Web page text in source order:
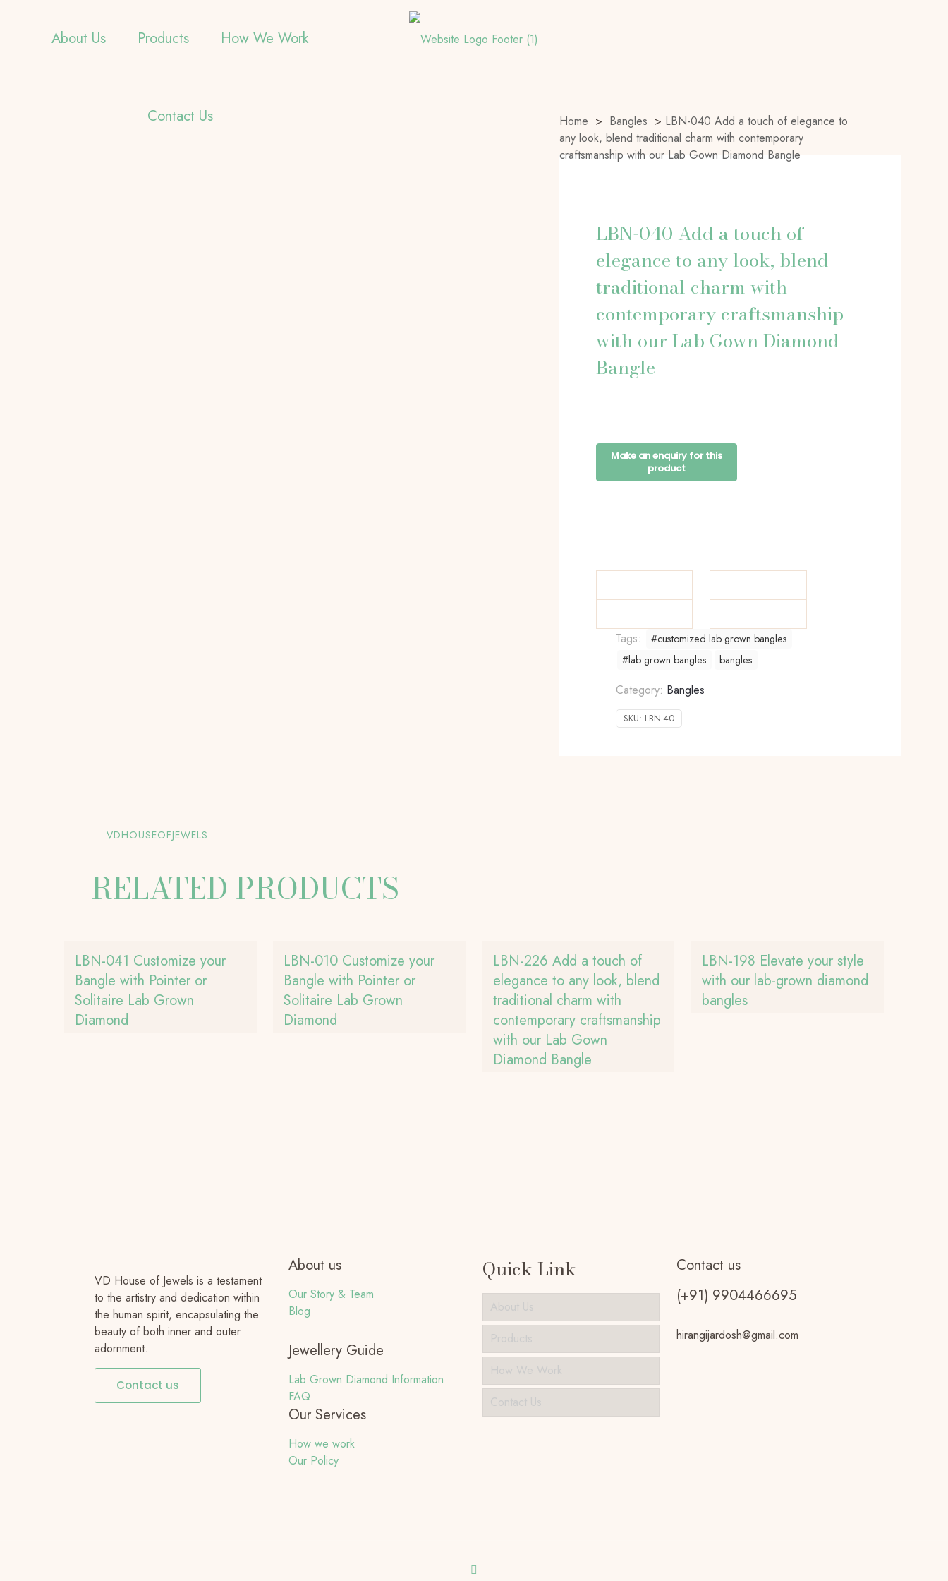
About Us Products How We Work
Contact Us Home > Bangles > LBN-040 Add a touch of elegance to
any look, blend traditional charm with contemporary
craftsmanship with our Lab Gown Diamond Bangle
LBN-040 Add a touch of
elegance to any look, blend
traditional charm with
contemporary craftsmanship
with our Lab Gown Diamond
Bangle
Tags:
#customized lab grown bangles
#lab grown bangles
bangles
Category: Bangles
SKU: LBN-40
VDHOUSEOFJEWELS
RELATED PRODUCTS
LBN-041 Customize your
Bangle with Pointer or
Solitaire Lab Grown
Diamond
LBN-010 Customize your
Bangle with Pointer or
Solitaire Lab Grown
Diamond
LBN-226 Add a touch of
elegance to any look, blend
traditional charm with
contemporary craftsmanship
with our Lab Gown
Diamond Bangle
LBN-198 Elevate your style
with our lab-grown diamond
bangles
VD House of Jewels is a testament
to the artistry and dedication within
the human spirit, encapsulating the
beauty of both inner and outer
adornment.
Contact us
About us
Our Story & Team
Blog
Jewellery Guide
Lab Grown Diamond Information
FAQ
Our Services
How we work
Our Policy
Quick Link
Contact us
(+91) 9904466695
hirangijardosh@gmail.com